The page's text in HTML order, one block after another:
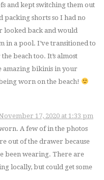
and kept switching them out
packing shorts so I had no
looked back and would
in a pool. I’ve transitioned to
beach too. It’s almost
amazing bikinis in your
worn on the beach!
17, 2020 at 1:33 pm
A few of in the photos
out of the drawer because
been wearing. There are
locally, but could get some